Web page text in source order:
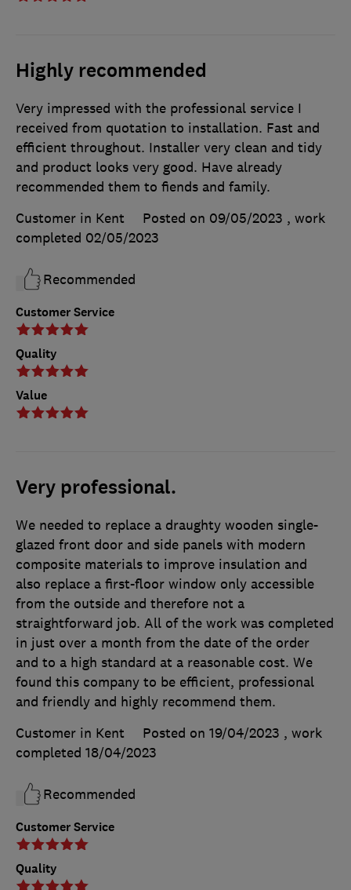
Highly recommended
Customer Service
Quality
Value
Very impressed with the professional service I
received from quotation to installation. Fast and
efficient throughout. Installer very clean and tidy
and product looks very good. Have already
recommended them to fiends and family.
Customer in Kent
Posted on 09/05/2023 , work
completed 02/05/2023
Recommended
Very professional.
Customer Service
Quality
We needed to replace a draughty wooden single-
glazed front door and side panels with modern
composite materials to improve insulation and
also replace a first-floor window only accessible
from the outside and therefore not a
straightforward job. All of the work was completed
in just over a month from the date of the order
and to a high standard at a reasonable cost. We
found this company to be efficient, professional
and friendly and highly recommend them.
Customer in Kent
Posted on 19/04/2023 , work
completed 18/04/2023
Recommended